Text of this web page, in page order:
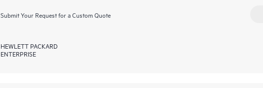
Submit Your Request for a Custom Quote
HEWLETT PACKARD
ENTERPRISE